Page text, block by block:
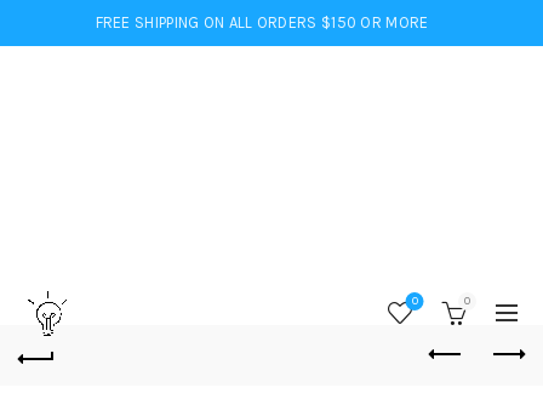
FREE SHIPPING ON ALL ORDERS $150 OR MORE
0 0